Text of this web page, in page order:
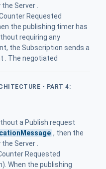
Server .
Requested
the publishing timer has
requiring any
the Subscription sends a
. The negotiated
- PART 4:
a Publish request
, then the
Server .
Requested
When the publishing